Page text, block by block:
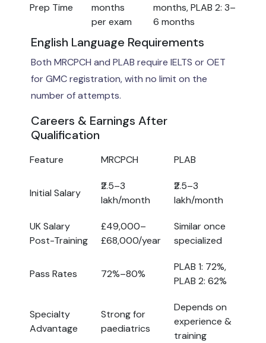
Prep Time
months
per exam
months, PLAB 2: 3–
6 months
English Language Requirements
Both MRCPCH and PLAB require IELTS or OET
for GMC registration, with no limit on the
number of attempts.
Careers & Earnings After
Qualification
Feature MRCPCH PLAB
Initial Salary
₹2.5–3
lakh/month
₹2.5–3
lakh/month
UK Salary
Post-Training
£49,000–
£68,000/year
Similar once
specialized
Pass Rates 72%–80%
PLAB 1: 72%,
PLAB 2: 62%
Specialty
Advantage
Strong for
paediatrics
Depends on
experience &
training